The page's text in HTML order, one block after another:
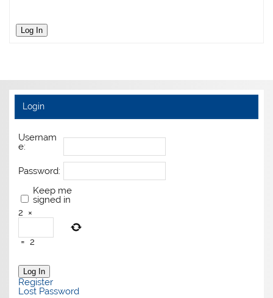
Log In
Login
Usernam
e:
Password:
Keep me
signed in
2 ×
= 2
Log In
Register
Lost Password